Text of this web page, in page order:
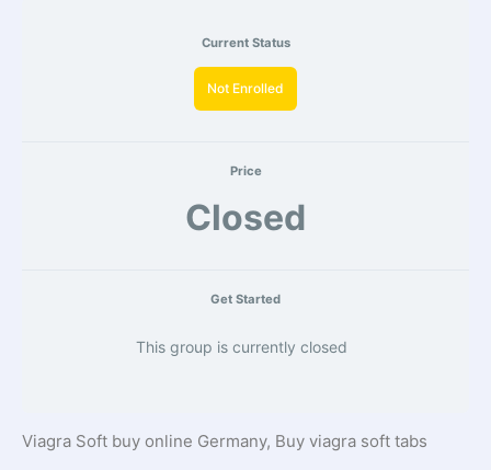
Current Status
Not Enrolled
Price
Closed
Get Started
This group is currently closed
Viagra Soft buy online Germany, Buy viagra soft tabs